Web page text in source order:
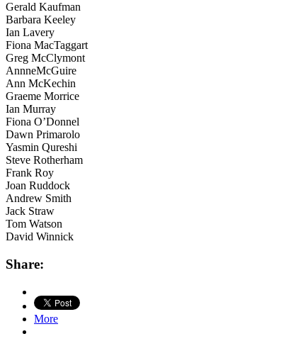
Gerald Kaufman
Barbara Keeley
Ian Lavery
Fiona MacTaggart
Greg McClymont
AnnneMcGuire
Ann McKechin
Graeme Morrice
Ian Murray
Fiona O’Donnel
Dawn Primarolo
Yasmin Qureshi
Steve Rotherham
Frank Roy
Joan Ruddock
Andrew Smith
Jack Straw
Tom Watson
David Winnick
Share:
More